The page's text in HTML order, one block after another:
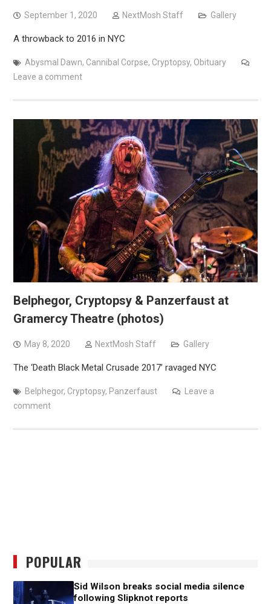
September 1, 2020 NextMosh Staff Gallery
A throwback to 2016 in NYC
Abysmal Dawn, Cannibal Corpse, Cryptopsy, Obituary
Leave a comment
Belphegor, Cryptopsy & Panzerfaust at
Gramercy Theatre (photos)
May 8, 2020 NextMosh Staff Gallery
The ‘Death Black Metal Crusade 2017’ ravaged NYC
Belphegor, Cryptopsy, Panzerfaust
Leave a
comment
POPULAR
Sid Wilson breaks social media silence
following Slipknot reports